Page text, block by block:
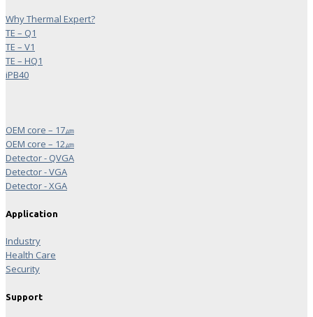
Why Thermal Expert?
TE – Q1
TE – V1
TE – HQ1
iPB40
OEM core – 17㎛
OEM core – 12㎛
Detector - QVGA
Detector - VGA
Detector - XGA
Application
Industry
Health Care
Security
Support